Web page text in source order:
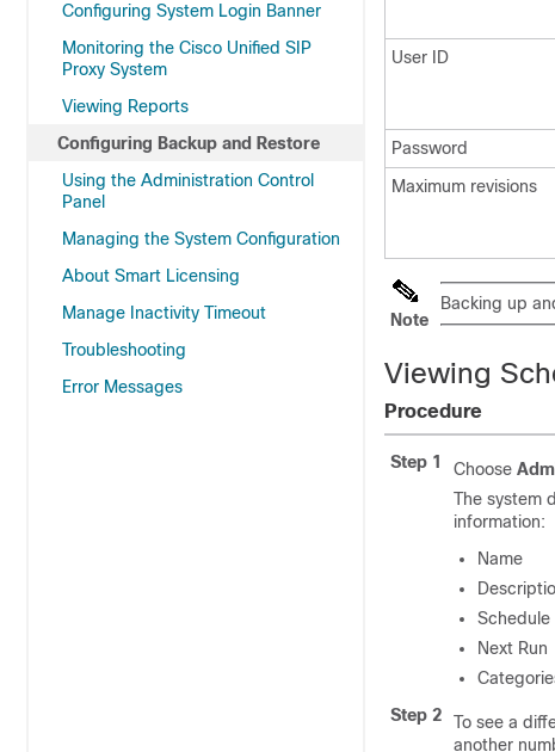
Configuring System Login Banner
Monitoring the Cisco Unified SIP
Proxy System
Viewing Reports
Configuring Backup and Restore
Using the Administration Control
Panel
Managing the System Configuration
About Smart Licensing
Manage Inactivity Timeout
Troubleshooting
Error Messages
User ID
Password
Maximum revisions
Note
Backing up
Viewing
Procedure
Step 1 Choose
The system
information:
Name
Schedule
Next Run
Step 2
To see a
another